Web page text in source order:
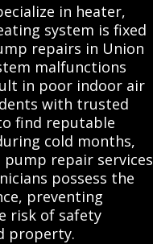
in heater,
system is fixed
repairs in Union
malfunctions
in poor indoor air
with trusted
find reputable
cold months,
repair services
possess the
preventing
risk of safety
property.